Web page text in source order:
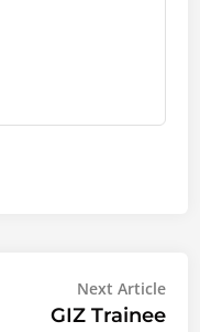
Next Article
GIZ Trainee